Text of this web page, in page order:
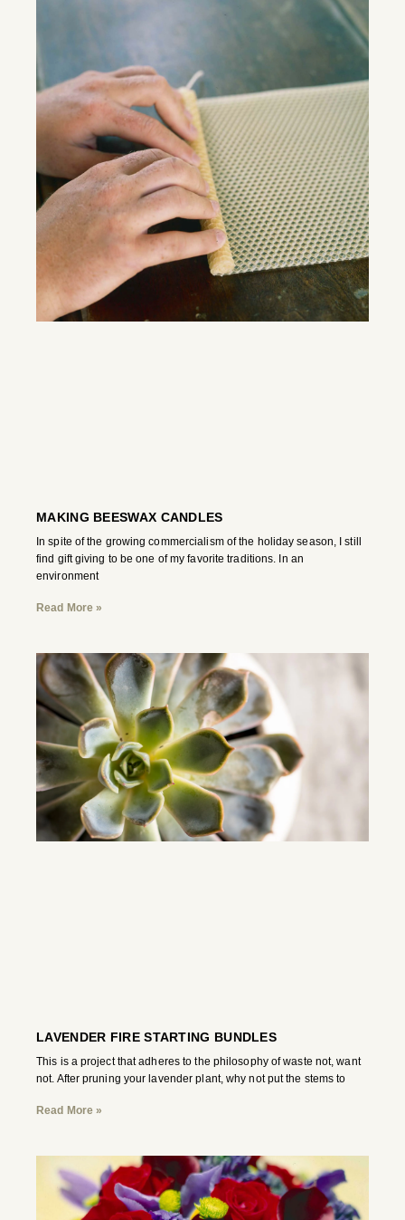
MAKING BEESWAX CANDLES
In spite of the growing commercialism of the holiday season, I still
find gift giving to be one of my favorite traditions. In an
environment
Read More »
LAVENDER FIRE STARTING BUNDLES
This is a project that adheres to the philosophy of waste not, want
not. After pruning your lavender plant, why not put the stems to
Read More »